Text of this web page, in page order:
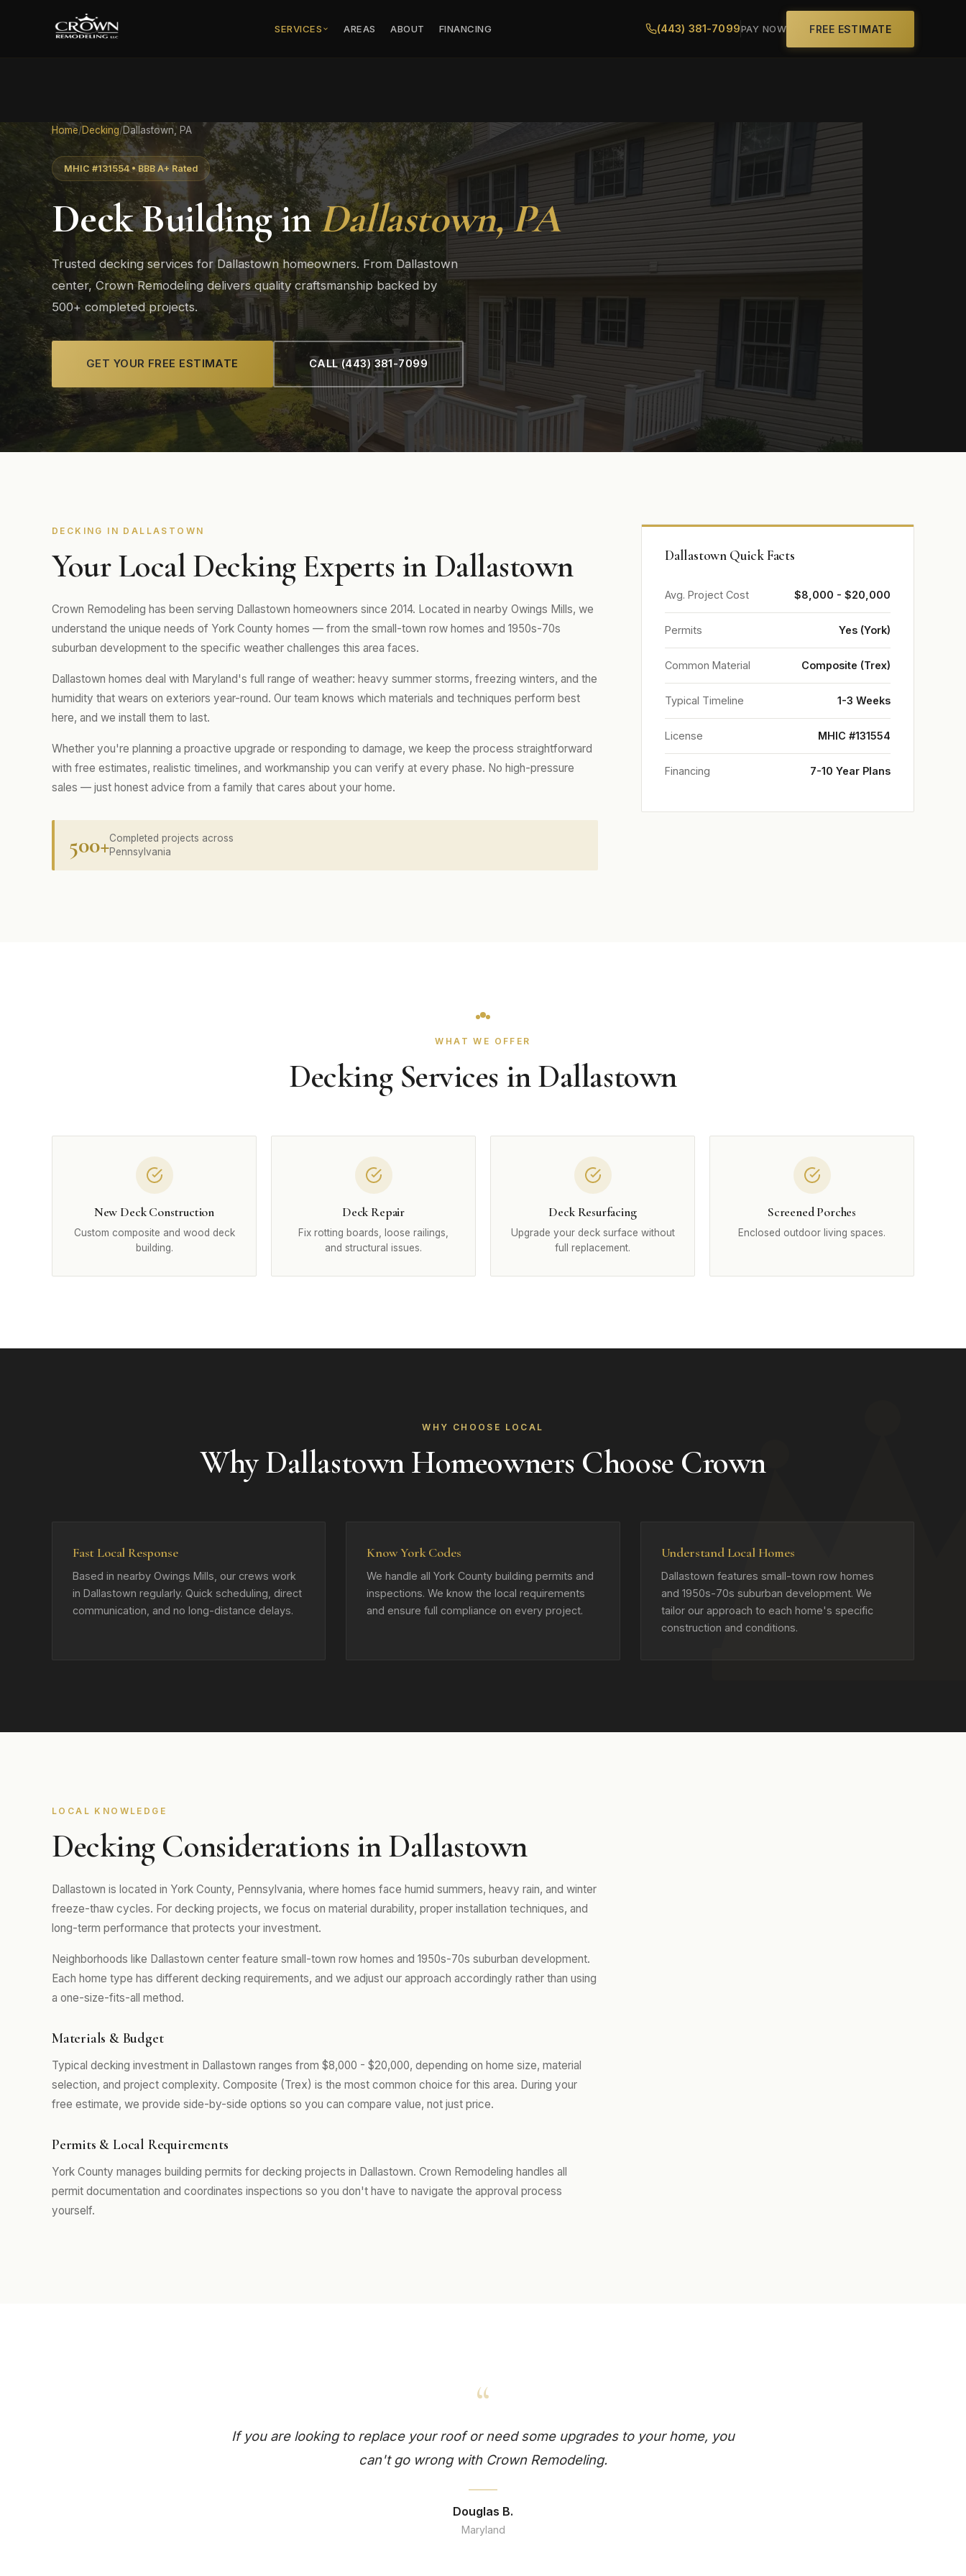
SERVICES AREAS ABOUT FINANCING (443) 381-7099PAY NOW FREE ESTIMATE
Home/Decking/Dallastown, PA
MHIC #131554 • BBB A+ Rated
Deck Building inDallastown, PA
Trusted decking services for Dallastown homeowners. From Dallastown
center, Crown Remodeling delivers quality craftsmanship backed by
500+ completed projects.
GET YOUR FREE ESTIMATE CALL (443) 381-7099
DECKING IN DALLASTOWN
Your Local Decking Experts in Dallastown
Crown Remodeling has been serving Dallastown homeowners since 2014. Located in nearby Owings Mills, we
understand the unique needs of York County homes — from the small-town row homes and 1950s-70s
suburban development to the specific weather challenges this area faces.
Dallastown homes deal with Maryland's full range of weather: heavy summer storms, freezing winters, and the
humidity that wears on exteriors year-round. Our team knows which materials and techniques perform best
here, and we install them to last.
Whether you're planning a proactive upgrade or responding to damage, we keep the process straightforward
with free estimates, realistic timelines, and workmanship you can verify at every phase. No high-pressure
sales — just honest advice from a family that cares about your home.
500+Completed projects across
Pennsylvania
Dallastown Quick Facts
Avg. Project Cost $8,000 - $20,000
Permits Yes (York)
Common Material Composite (Trex)
Typical Timeline 1-3 Weeks
License MHIC #131554
Financing 7-10 Year Plans
WHAT WE OFFER
Decking Services in Dallastown
New Deck Construction
Custom composite and wood deck
building.
Deck Repair
Fix rotting boards, loose railings,
and structural issues.
Deck Resurfacing
Upgrade your deck surface without
full replacement.
Screened Porches
Enclosed outdoor living spaces.
WHY CHOOSE LOCAL
Why Dallastown Homeowners Choose Crown
Fast Local Response
Based in nearby Owings Mills, our crews work
in Dallastown regularly. Quick scheduling, direct
communication, and no long-distance delays.
Know York Codes
We handle all York County building permits and
inspections. We know the local requirements
and ensure full compliance on every project.
Understand Local Homes
Dallastown features small-town row homes
and 1950s-70s suburban development. We
tailor our approach to each home's specific
construction and conditions.
LOCAL KNOWLEDGE
Decking Considerations in Dallastown
Dallastown is located in York County, Pennsylvania, where homes face humid summers, heavy rain, and winter
freeze-thaw cycles. For decking projects, we focus on material durability, proper installation techniques, and
long-term performance that protects your investment.
Neighborhoods like Dallastown center feature small-town row homes and 1950s-70s suburban development.
Each home type has different decking requirements, and we adjust our approach accordingly rather than using
a one-size-fits-all method.
Materials & Budget
Typical decking investment in Dallastown ranges from $8,000 - $20,000, depending on home size, material
selection, and project complexity. Composite (Trex) is the most common choice for this area. During your
free estimate, we provide side-by-side options so you can compare value, not just price.
Permits & Local Requirements
York County manages building permits for decking projects in Dallastown. Crown Remodeling handles all
permit documentation and coordinates inspections so you don't have to navigate the approval process
yourself.
“
If you are looking to replace your roof or need some upgrades to your home, you
can't go wrong with Crown Remodeling.
Douglas B.
Maryland